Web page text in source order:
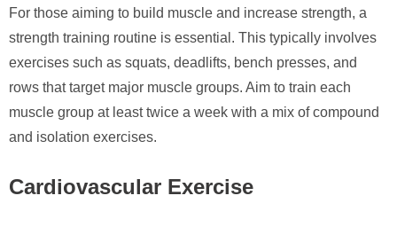
For those aiming to build muscle and increase strength, a
strength training routine is essential. This typically involves
exercises such as squats, deadlifts, bench presses, and
rows that target major muscle groups. Aim to train each
muscle group at least twice a week with a mix of compound
and isolation exercises.
Cardiovascular Exercise